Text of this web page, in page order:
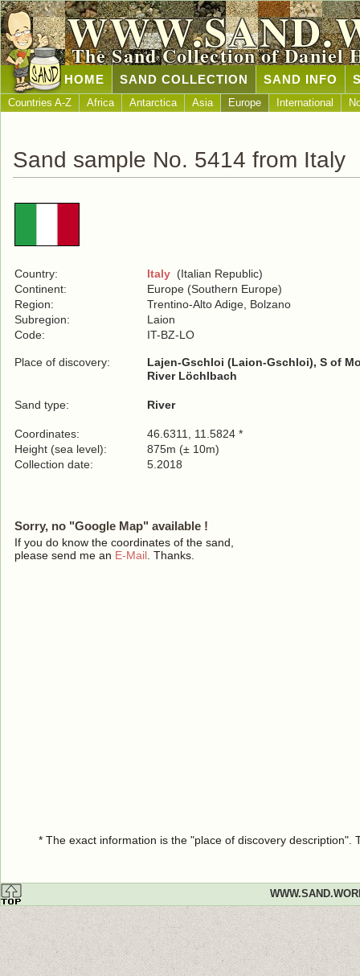
The Sand Collection of Daniel
HOME SAND COLLECTION SAND INFO
Countries A-Z Africa Antarctica Asia Europe International
Sand sample No. 5414 from Italy
Country: Italy (Italian Republic)
Continent:
Europe (Southern Europe)
Region:
Trentino-Alto Adige, Bolzano
Subregion:
Laion
Code:
IT-BZ-LO
Place of discovery:
Lajen-Gschloi (Laion-Gschloi), S of
River Löchlbach
Sand type: River
Coordinates:
46.6311, 11.5824 *
Height (sea level):
875m (± 10m)
Collection date:
5.2018
Sorry, no "Google Map" available !
If you do know the coordinates of the sand,
please send me an E-Mail . Thanks.
* The exact information is the "place of discovery